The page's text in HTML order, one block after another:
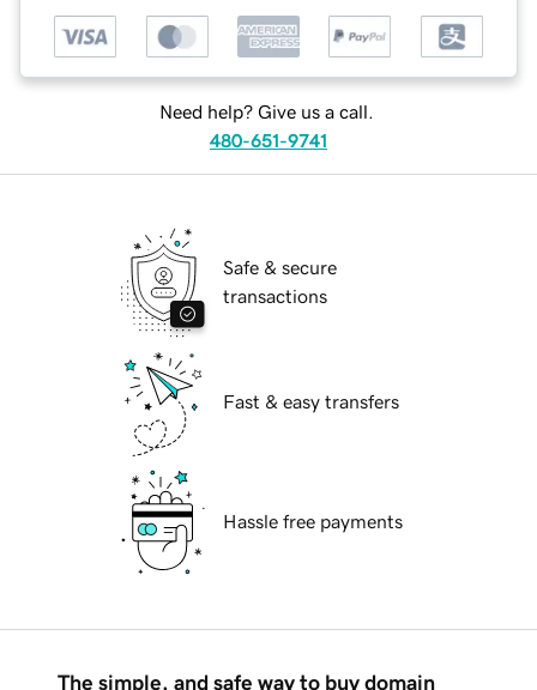
Need help? Give us a call.
480-651-9741
Safe & secure
transactions
Fast & easy transfers
Hassle free payments
The simple, and safe way to buy domain